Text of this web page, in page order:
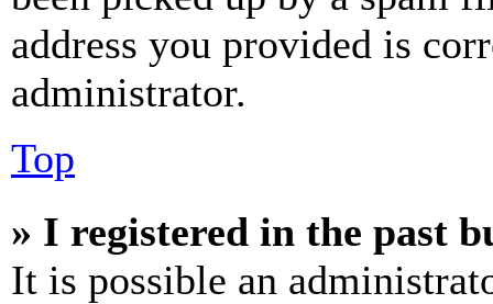
address you provided is
administrator.
Top
» I registered in the past
It is possible an